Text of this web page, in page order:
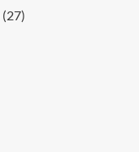
(27)